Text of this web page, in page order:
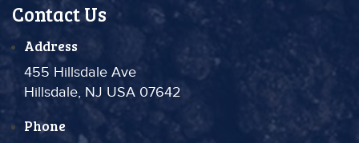
Contact Us
Address
455 Hillsdale Ave
Hillsdale, NJ USA 07642
Phone